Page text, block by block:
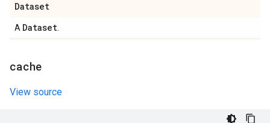
Dataset
A Dataset
cache
View source